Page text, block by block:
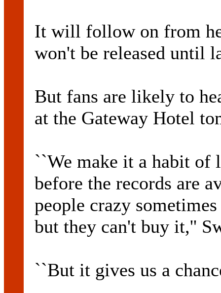
It will follow on from
won't be released until
But fans are likely to
at the Gateway Hotel
``We make it a habit of
before the records are
people crazy
but they can't buy it,''
``But it gives us a